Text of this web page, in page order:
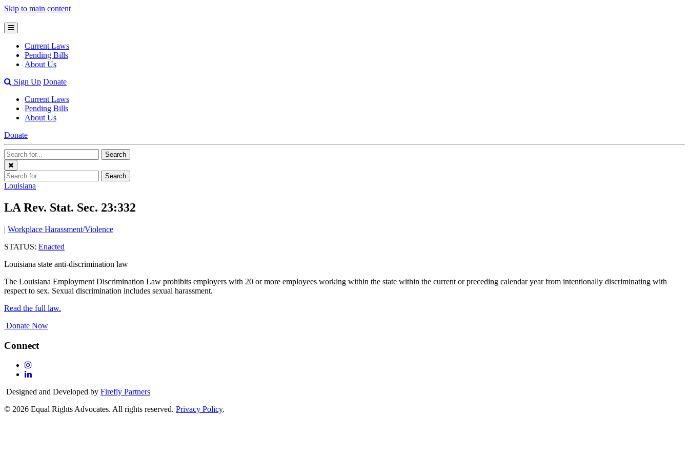
Skip to main content
Open
Mobile
Menu
Current Laws
Pending Bills
About Us
OpenSign Up Donate
Current Laws
Pending Bills
About Us
Donate
Search
Terms
Search
Close
Menu
Search
Terms
Search
Louisiana
LA Rev. Stat. Sec. 23:332
| Workplace Harassment/Violence
STATUS: Enacted
Louisiana state anti-discrimination law
The Louisiana Employment Discrimination Law prohibits employers with 20 or more employees working within the state within the current or preceding calendar year from intentionally discriminating with
respect to sex. Sexual discrimination includes sexual harassment.
Read the full law.
Donate Now
Connect
Follow
Us
Instagram
Follow
On
Designed and Developed by Firefly Partners
© 2026 Equal Rights Advocates. All rights reserved. Privacy Policy.